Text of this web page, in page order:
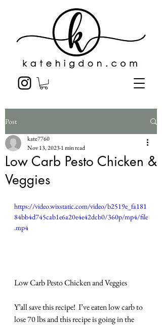
Post
Low Carb Pesto Chicken &
Veggies
kate7760
Nov 13, 20231 min read
https://video.wixstatic.com/video/b2519e_fa181
84bb4d745cab1e6a20e4e42dcb0/360p/mp4/file
.mp4
Low Carb Pesto Chicken and Veggies
Y’all save this recipe!  I’ve eaten low carb to
lose 70 lbs and this recipe is going in the